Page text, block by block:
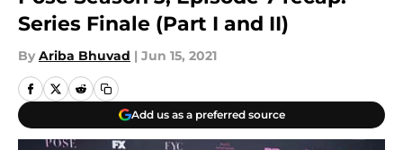
Series Finale (Part I and II)
By Ariba Bhuvad | Jun 15, 2021
Add us as a preferred source